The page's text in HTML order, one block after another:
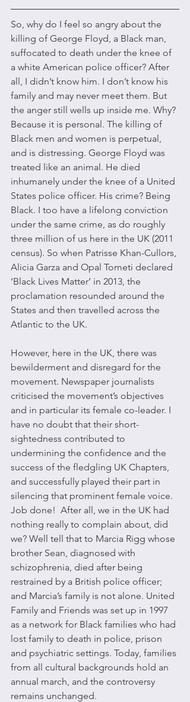
So, why do I feel so angry about the
killing of George Floyd, a Black man,
suffocated to death under the knee of
a white American police officer? After
all, I didn’t know him. I don’t know his
family and may never meet them. But
the anger still wells up inside me. Why?
Because it is personal. The killing of
Black men and women is perpetual,
and is distressing. George Floyd was
treated like an animal. He died
inhumanely under the knee of a United
States police officer. His crime? Being
Black. I too have a lifelong conviction
under the same crime, as do roughly
three million of us here in the UK (2011
census). So when Patrisse Khan-Cullors,
Alicia Garza and Opal Tometi declared
‘Black Lives Matter’ in 2013, the
proclamation resounded around the
States and then travelled across the
Atlantic to the UK.
However, here in the UK, there was
bewilderment and disregard for the
movement. Newspaper journalists
criticised the movement’s objectives
and in particular its female co-leader. I
have no doubt that their short-
sightedness contributed to
undermining the confidence and the
success of the fledgling UK Chapters,
and successfully played their part in
silencing that prominent female voice.
Job done!  After all, we in the UK had
nothing really to complain about, did
we? Well tell that to Marcia Rigg whose
brother Sean, diagnosed with
schizophrenia, died after being
restrained by a British police officer;
and Marcia’s family is not alone. United
Family and Friends was set up in 1997
as a network for Black families who had
lost family to death in police, prison
and psychiatric settings. Today, families
from all cultural backgrounds hold an
annual march, and the controversy
remains unchanged.